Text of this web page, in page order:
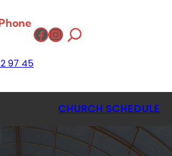
97 45
Facebook
Instagram
CHURCH SCHEDULE